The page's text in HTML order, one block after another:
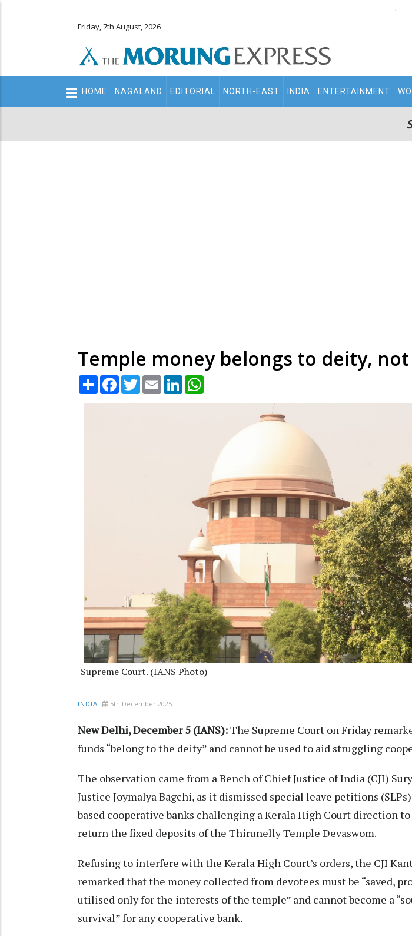
.
Friday, 7th August, 2026
Main
navigation
HOME NAGALAND EDITORIAL NORTH-EAST INDIA ENTERTAINMENT
Temple money belongs to deity, not
Share Facebook
TwitterEmail LinkedIn
Supreme Court. (IANS Photo)
INDIA 5th December 2025
New Delhi, December 5 (IANS):The Supreme Court on Friday
funds “belong to the deity” and cannot be used to aid struggling
The observation came from a Bench of Chief Justice of India (CJI)
Justice Joymalya Bagchi, as it dismissed special leave petitions
based cooperative banks challenging a Kerala High Court direction
return the fixed deposits of the Thirunelly Temple Devaswom.
Refusing to interfere with the Kerala High Court’s orders, the CJI
remarked that the money collected from devotees must be “saved,
utilised only for the interests of the temple” and cannot become a
survival” for any cooperative bank.